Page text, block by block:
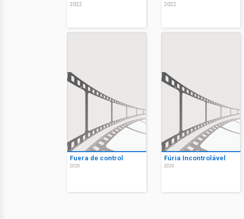
2022 2022
Fuera de control
2020
Fúria Incontrolável
2020